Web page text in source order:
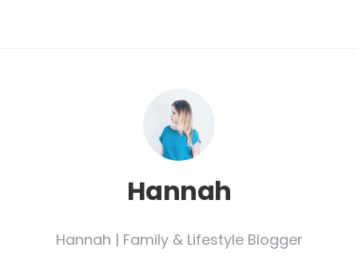
Hannah
Hannah | Family & Lifestyle Blogger